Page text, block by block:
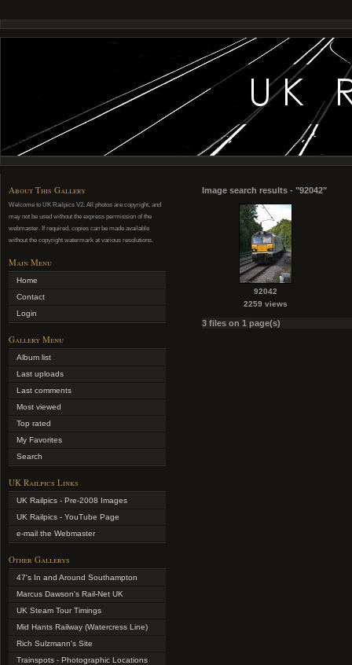
About This Gallery
Welcome to UK Railpics V2. All photos are copyright, and
may not be used without the express permission of the
webmaster. If required, copies can be made available
without the copyright watermark at various resolutions.
Main Menu
Home
Contact
Login
Gallery Menu
Album list
Last uploads
Last comments
Most viewed
Top rated
My Favorites
Search
UK Railpics Links
UK Railpics - Pre-2008 Images
UK Railpics - YouTube Page
e-mail the Webmaster
Other Gallerys
47's In and Around Southampton
Marcus Dawson's Rail-Net UK
UK Steam Tour Timings
Mid Hants Railway (Watercress Line)
Rich Sulzmann's Site
Trainspots - Photographic Locations
Image search results - "92042"
92042
2259 views
3 files on 1 page(s)